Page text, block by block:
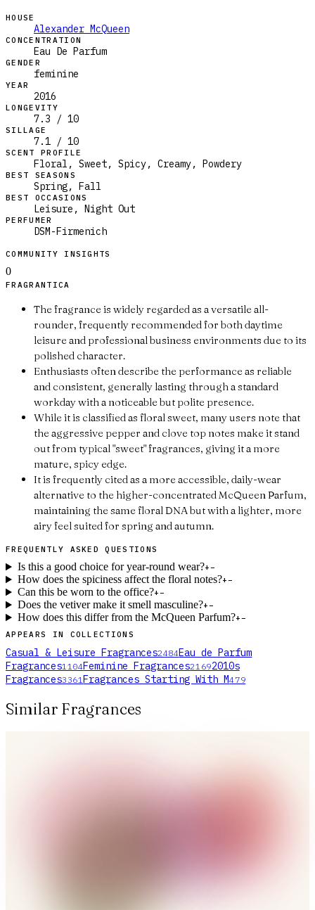
HOUSE
Alexander McQueen
CONCENTRATION
Eau De Parfum
GENDER
feminine
YEAR
2016
LONGEVITY
7.3 / 10
SILLAGE
7.1 / 10
SCENT PROFILE
Floral, Sweet, Spicy, Creamy, Powdery
BEST SEASONS
Spring, Fall
BEST OCCASIONS
Leisure, Night Out
PERFUMER
DSM-Firmenich
COMMUNITY INSIGHTS
0
FRAGRANTICA
The fragrance is widely regarded as a versatile all-
rounder, frequently recommended for both daytime
leisure and professional business environments due to its
polished character.
Enthusiasts often describe the performance as reliable
and consistent, generally lasting through a standard
workday with a noticeable but polite presence.
While it is classified as floral sweet, many users note that
the aggressive pepper and clove top notes make it stand
out from typical "sweet" fragrances, giving it a more
mature, spicy edge.
It is frequently cited as a more accessible, daily-wear
alternative to the higher-concentrated McQueen Parfum,
maintaining the same floral DNA but with a lighter, more
airy feel suited for spring and autumn.
FREQUENTLY ASKED QUESTIONS
Is this a good choice for year-round wear?+−
How does the spiciness affect the floral notes?+−
Can this be worn to the office?+−
Does the vetiver make it smell masculine?+−
How does this differ from the McQueen Parfum?+−
APPEARS IN COLLECTIONS
Casual & Leisure Fragrances2484Eau de Parfum
Fragrances1104Feminine Fragrances21692010s
Fragrances3361 Fragrances Starting With M479
Similar Fragrances